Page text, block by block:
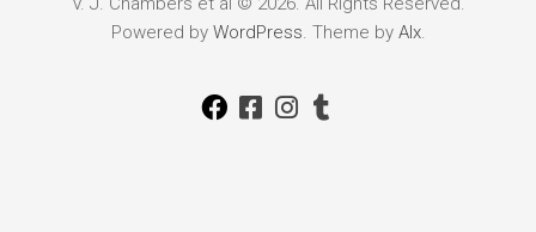
Powered by WordPress. Theme by Alx.